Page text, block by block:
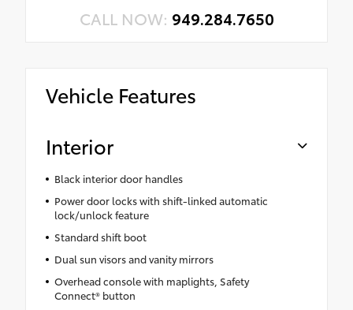
CALL NOW: 949.284.7650
Vehicle Features
Interior
Black interior door handles
Power door locks with shift-linked automatic
lock/unlock feature
Standard shift boot
Dual sun visors and vanity mirrors
Overhead console with maplights, Safety
Connect® button